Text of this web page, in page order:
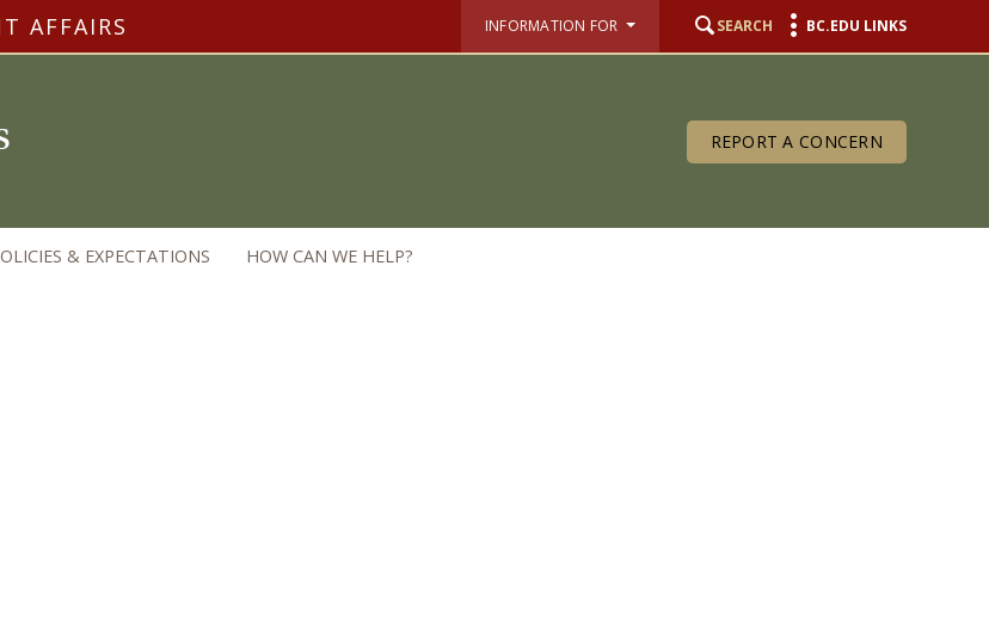
AFFAIRS INFORMATION FOR SEARCH BC.EDU LINKS
REPORT A CONCERN
& EXPECTATIONS HOW CAN WE HELP?